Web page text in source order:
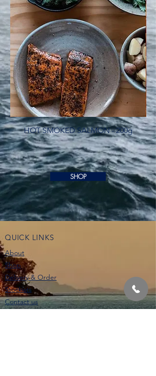
HOT SMOKED SALMON - 200g
SHOP
QUICK LINKS
About
Shop
Delivery & Order
Stockists
Contact us